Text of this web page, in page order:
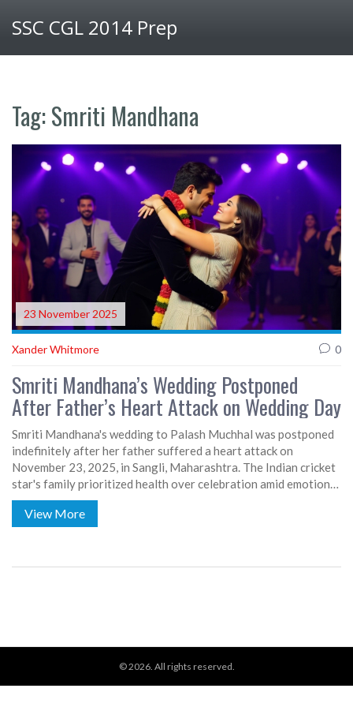
SSC CGL 2014 Prep
Tag: Smriti Mandhana
23 November 2025
Xander Whitmore 0
Smriti Mandhana’s Wedding Postponed
After Father’s Heart Attack on Wedding Day
Smriti Mandhana's wedding to Palash Muchhal was postponed
indefinitely after her father suffered a heart attack on
November 23, 2025, in Sangli, Maharashtra. The Indian cricket
star's family prioritized health over celebration amid emotional
turmoil.
View More
© 2026. All rights reserved.